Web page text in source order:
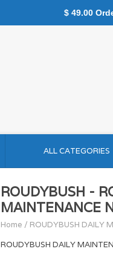
ALL CATEGORIES
ROUDYBUSH -
MAINTENANCE
Home / ROUDYBUSH DAILY
ROUDYBUSH DAILY
$ 49.00